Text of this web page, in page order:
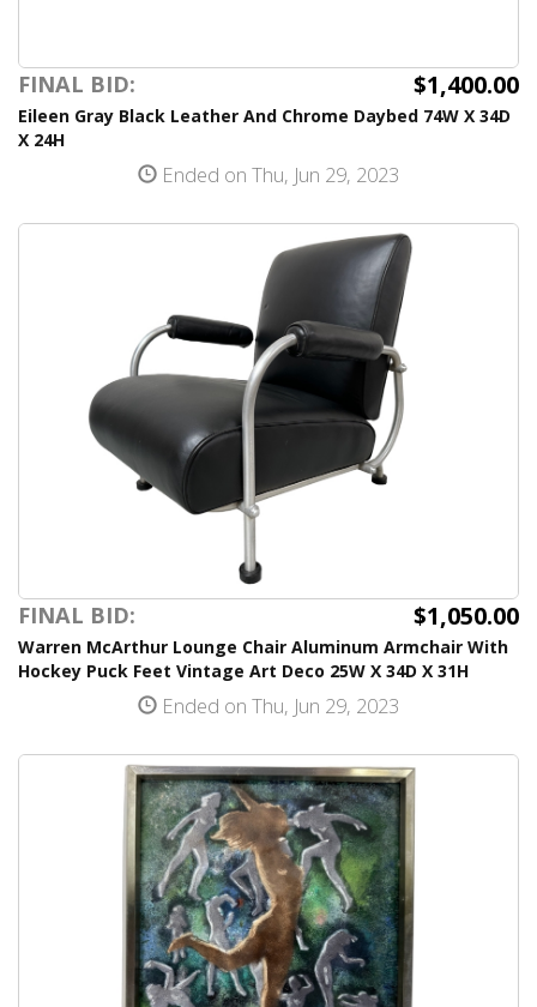
FINAL BID: $1,400.00
Eileen Gray Black Leather And Chrome Daybed 74W X 34D
X 24H
Ended on Thu, Jun 29, 2023
FINAL BID: $1,050.00
Warren McArthur Lounge Chair Aluminum Armchair With
Hockey Puck Feet Vintage Art Deco 25W X 34D X 31H
Ended on Thu, Jun 29, 2023